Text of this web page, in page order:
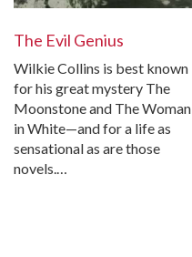
The Evil Genius
Wilkie Collins is best known
for his great mystery The
Moonstone and The Woman
in White—and for a life as
sensational as are those
novels.…